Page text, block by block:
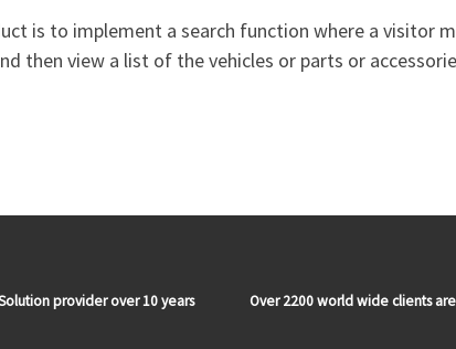
is to implement a search function where a visitor
then view a list of the vehicles or parts or
provider over 10 years Over 2200 world wide clients